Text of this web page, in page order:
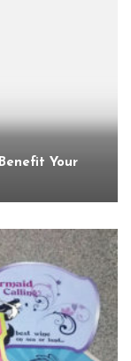
Your